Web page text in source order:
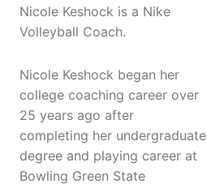
Nicole Keshock is a Nike
Volleyball Coach.
Nicole Keshock began her
college coaching career over
25 years ago after
completing her undergraduate
degree and playing career at
Bowling Green State